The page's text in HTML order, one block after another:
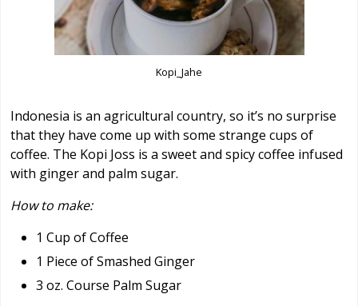
Kopi_Jahe
Indonesia is an agricultural country, so it’s no surprise
that they have come up with some strange cups of
coffee. The Kopi Joss is a sweet and spicy coffee infused
with ginger and palm sugar.
How to make:
1 Cup of Coffee
1 Piece of Smashed Ginger
3 oz. Course Palm Sugar